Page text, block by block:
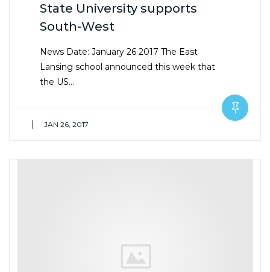
State University supports
South-West
News Date: January 26 2017 The East
Lansing school announced this week that
the US…
| JAN 26, 2017